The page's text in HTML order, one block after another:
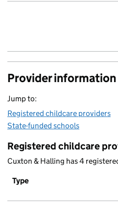
Provider information
Jump to:
Registered childcare providers
State-funded schools
Registered childcare
Cuxton & Halling has 4
Type